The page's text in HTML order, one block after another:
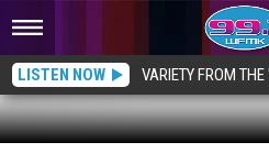
LISTEN NOW VARIETY FROM